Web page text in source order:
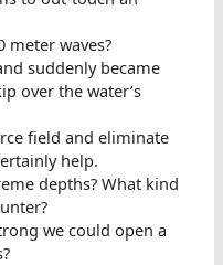
meter waves?
suddenly became
over the water’s
field and eliminate
help.
depths? What kind
we could open a